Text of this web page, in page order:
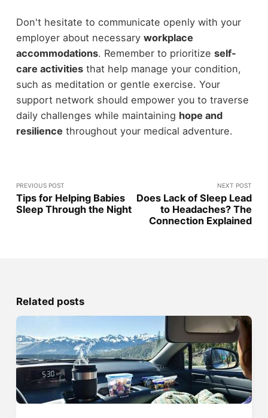
Don't hesitate to communicate openly with your
employer about necessary workplace
accommodations. Remember to prioritize self-
care activitiesthat help manage your condition,
such as meditation or gentle exercise. Your
support network should empower you to traverse
daily challenges while maintaining hope and
resilience throughout your medical adventure.
PREVIOUS POST
Tips for Helping Babies
Sleep Through the Night
NEXT POST
Does Lack of Sleep Lead
to Headaches? The
Connection Explained
Related posts